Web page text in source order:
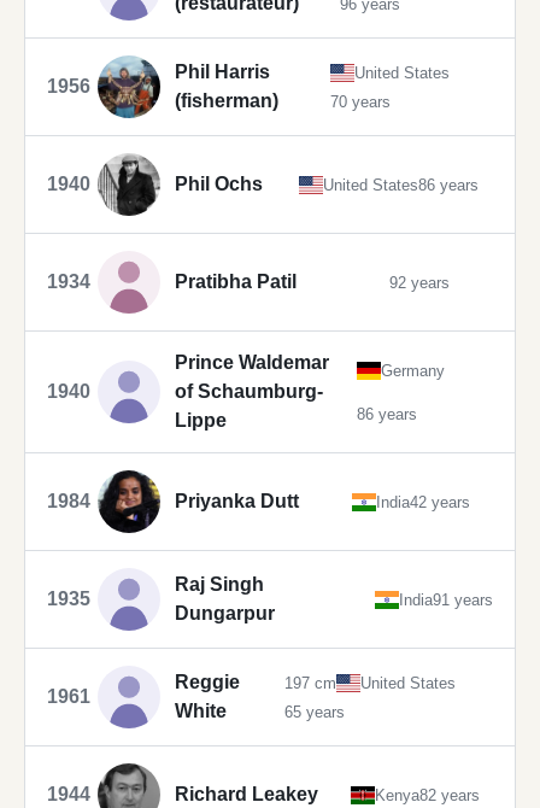
96 years
1956
Phil Harris
(fisherman)
United States
70 years
1940 Phil Ochs United States86 years
1934 Pratibha Patil 92 years
1940
Prince Waldemar
of Schaumburg-
Lippe
Germany
86 years
1984 Priyanka Dutt India42 years
1935
Raj Singh
Dungarpur
India91 years
1961
Reggie
White
197 cm
United States
65 years
1944 Richard Leakey Kenya82 years